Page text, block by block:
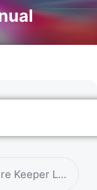
Keeper Layer